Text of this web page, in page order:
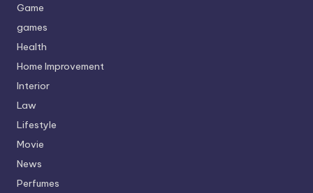
Game
games
Health
Home Improvement
Interior
Law
Lifestyle
Movie
News
Perfumes